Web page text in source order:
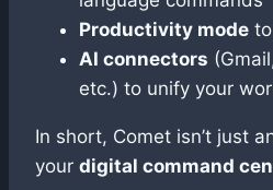
Productivity mode
AI connectors
etc.) to unify your
In short, Comet isn’t just
your digital command